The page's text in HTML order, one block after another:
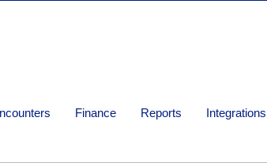
Finance Reports Integrations